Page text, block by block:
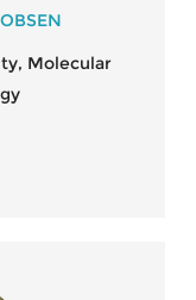
Molecular